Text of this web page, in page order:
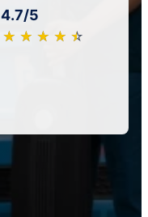
4.7/5
★ ★ ★ ★ ★
☆ ☆ ☆ ☆ ☆